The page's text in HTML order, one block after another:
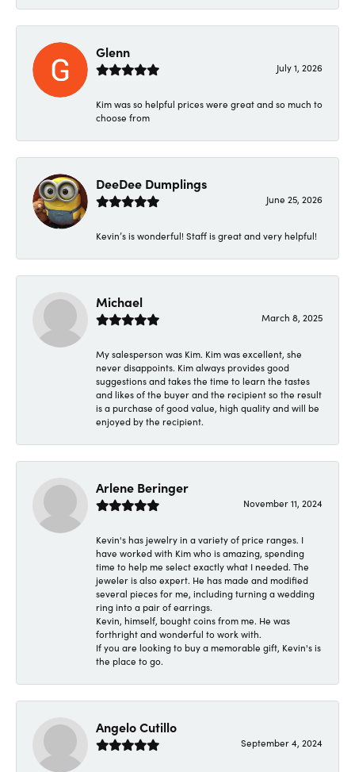
Glenn
July 1, 2026
Kim was so helpful prices were great and so much to
choose from
DeeDee Dumplings
June 25, 2026
Kevin’s is wonderful! Staff is great and very helpful!
Michael
March 8, 2025
My salesperson was Kim. Kim was excellent, she
never disappoints. Kim always provides good
suggestions and takes the time to learn the tastes
and likes of the buyer and the recipient so the result
is a purchase of good value, high quality and will be
enjoyed by the recipient.
Arlene Beringer
November 11, 2024
Kevin's has jewelry in a variety of price ranges. I
have worked with Kim who is amazing, spending
time to help me select exactly what I needed. The
jeweler is also expert. He has made and modified
several pieces for me, including turning a wedding
ring into a pair of earrings.
Kevin, himself, bought coins from me. He was
forthright and wonderful to work with.
If you are looking to buy a memorable gift, Kevin's is
the place to go.
Angelo Cutillo
September 4, 2024